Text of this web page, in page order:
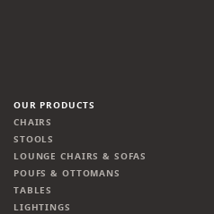
OUR PRODUCTS
CHAIRS
STOOLS
LOUNGE CHAIRS & SOFAS
POUFS & OTTOMANS
TABLES
LIGHTINGS